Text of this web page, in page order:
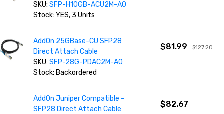
SKU:SFP-H10GB-ACU2M-AO
Stock: YES, 3 Units
AddOn 25GBase-CU SFP28
Direct Attach Cable
SKU:SFP-28G-PDAC2M-AO
Stock: Backordered
$81.99 $127.20
AddOn Juniper Compatible -
SFP28 Direct Attach Cable
$82.67